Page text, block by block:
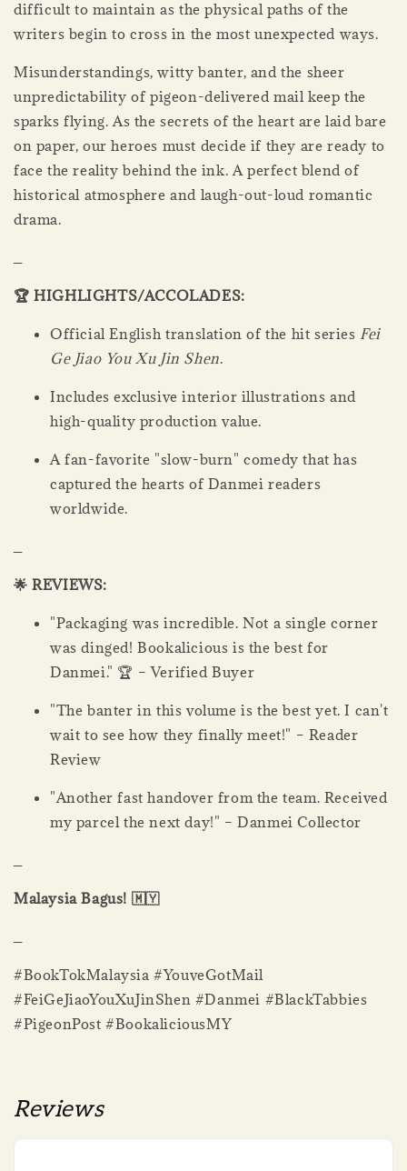
difficult to maintain as the physical paths of the
writers begin to cross in the most unexpected ways.
Misunderstandings, witty banter, and the sheer
unpredictability of pigeon-delivered mail keep the
sparks flying. As the secrets of the heart are laid bare
on paper, our heroes must decide if they are ready to
face the reality behind the ink. A perfect blend of
historical atmosphere and laugh-out-loud romantic
drama.
🏆 HIGHLIGHTS/ACCOLADES:
Official English translation of the hit seriesFei
Ge Jiao You Xu Jin Shen.
Includes exclusive interior illustrations and
high-quality production value.
A fan-favorite "slow-burn" comedy that has
captured the hearts of Danmei readers
worldwide.
🌟 REVIEWS:
"Packaging was incredible. Not a single corner
was dinged! Bookalicious is the best for
Danmei." 🏆 – Verified Buyer
"The banter in this volume is the best yet. I can't
wait to see how they finally meet!" – Reader
Review
"Another fast handover from the team. Received
my parcel the next day!" – Danmei Collector
Malaysia Bagus! 🇲🇾
#BookTokMalaysia #YouveGotMail
#FeiGeJiaoYouXuJinShen #Danmei #BlackTabbies
#PigeonPost #BookaliciousMY
Reviews